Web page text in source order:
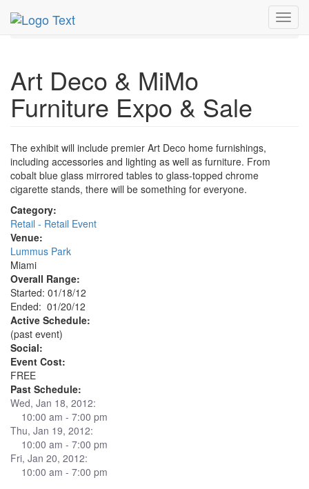
MetroGuide.Network
20th
Furniture Expo & Sale Profile
Art Deco & MiMo
Furniture Expo & Sale
The exhibit will include premier Art Deco home furnishings,
including accessories and lighting as well as furniture. From
cobalt blue glass mirrored tables to glass-topped chrome
cigarette stands, there will be something for everyone.
Category:
Retail - Retail Event
Venue:
Lummus Park
Miami
Overall Range:
Started: 01/18/12
Ended: 01/20/12
Active Schedule:
(past event)
Social:
Event Cost:
FREE
Past Schedule:
Wed, Jan 18, 2012:
10:00 am - 7:00 pm
Thu, Jan 19, 2012:
10:00 am - 7:00 pm
Fri, Jan 20, 2012:
10:00 am - 7:00 pm